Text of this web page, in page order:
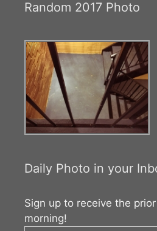
Random 2017 Photo
Daily Photo in your
Sign up to receive the
morning!